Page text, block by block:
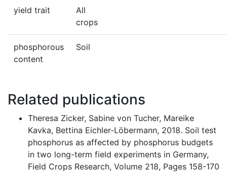
yield trait
All
crops
phosphorous
content
Soil
Related publications
Theresa Zicker, Sabine von Tucher, Mareike
Kavka, Bettina Eichler-Löbermann, 2018. Soil test
phosphorus as affected by phosphorus budgets
in two long-term field experiments in Germany,
Field Crops Research, Volume 218, Pages 158-170